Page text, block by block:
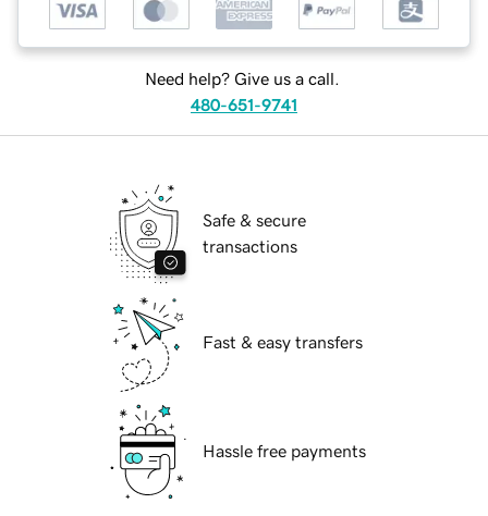
Need help? Give us a call.
480-651-9741
Safe & secure
transactions
Fast & easy transfers
Hassle free payments